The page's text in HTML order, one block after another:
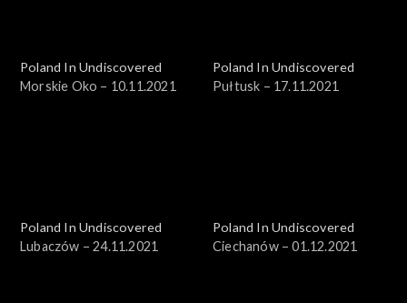
Poland In Undiscovered
Morskie Oko – 10.11.2021
Poland In Undiscovered
Pułtusk – 17.11.2021
Poland In Undiscovered
Lubaczów – 24.11.2021
Poland In Undiscovered
Ciechanów – 01.12.2021